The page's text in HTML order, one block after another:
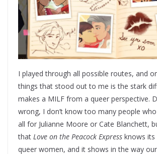
I played through all possible routes, and
things that stood out to me is the stark
makes a MILF from a queer perspective.
wrong, I don’t know too many people
all for Julianne Moore or Cate Blanchett,
that Love on the Peacock Express knows its
queer women, and it shows in the way